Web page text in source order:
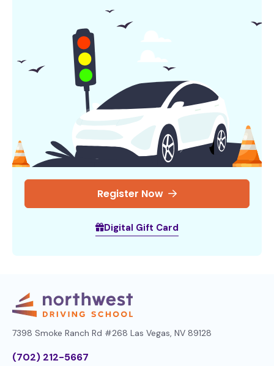
Register Now
Digital Gift Card
7398 Smoke Ranch Rd #268 Las Vegas, NV 89128
(702) 212-5667